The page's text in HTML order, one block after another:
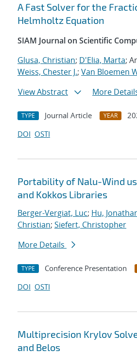
A Fast Solver for the
Helmholtz Equation
SIAM Journal on Scientific
Glusa, Christian; D'Elia, Marta;
Weiss, Chester J.; Van Bloemen
View Abstract
More
TYPE Journal Article YEAR
DOI OSTI
Portability of Nalu-Wind
and Kokkos Libraries
Berger-Vergiat, Luc; Hu,
Christian; Siefert, Christopher
More Details
TYPE Conference Presentation
DOI OSTI
Multiprecision Krylov
and Belos